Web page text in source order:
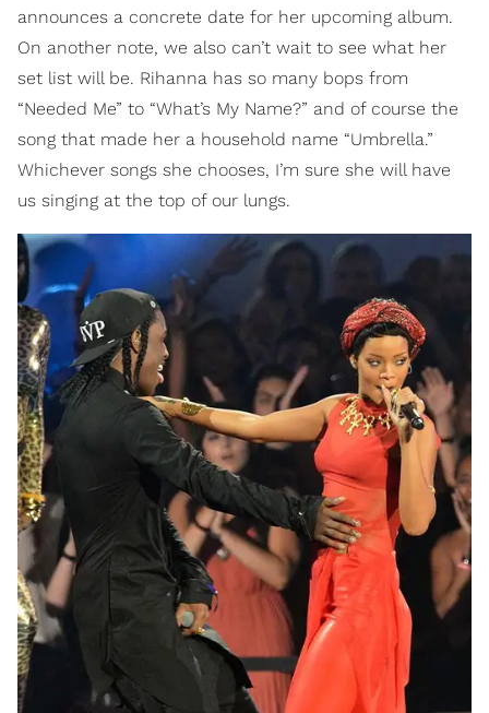
announces a concrete date for her upcoming album.
On another note, we also can’t wait to see what her
set list will be. Rihanna has so many bops from
“Needed Me” to “What’s My Name?” and of course the
song that made her a household name “Umbrella.”
Whichever songs she chooses, I’m sure she will have
us singing at the top of our lungs.